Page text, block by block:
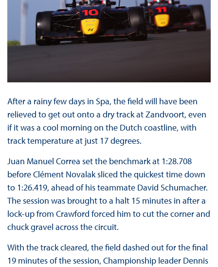
After a rainy few days in Spa, the field will have been
relieved to get out onto a dry track at Zandvoort, even
if it was a cool morning on the Dutch coastline, with
track temperature at just 17 degrees.
Juan Manuel Correa set the benchmark at 1:28.708
before Clément Novalak sliced the quickest time down
to 1:26.419, ahead of his teammate David Schumacher.
The session was brought to a halt 15 minutes in after a
lock-up from Crawford forced him to cut the corner and
chuck gravel across the circuit.
With the track cleared, the field dashed out for the final
19 minutes of the session, Championship leader Dennis